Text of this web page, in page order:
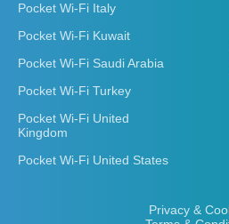
Pocket Wi-Fi Italy
Pocket Wi-Fi Kuwait
Pocket Wi-Fi Saudi Arabia
Pocket Wi-Fi Turkey
Pocket Wi-Fi United
Kingdom
Pocket Wi-Fi United States
Privacy &